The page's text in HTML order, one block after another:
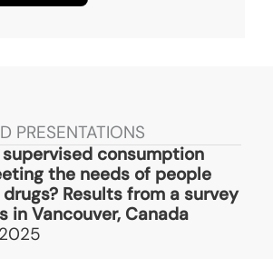
PRESENTATIONS
supervised consumption
the needs of people
Results from a survey
in Vancouver, Canada